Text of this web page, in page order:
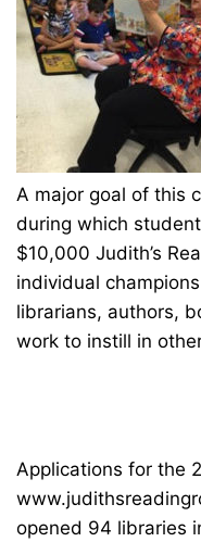
A major goal of this
during which
$10,000 Judith’s
individual
librarians, authors,
work to instill in
Applications for the
opened 94 libraries